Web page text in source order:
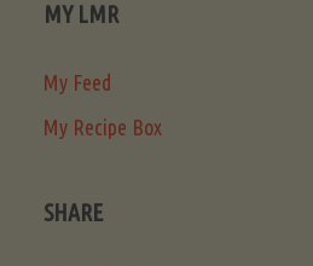
MY LMR
My Feed
My Recipe Box
SHARE